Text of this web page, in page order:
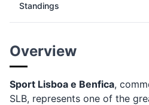
Standings
Overview
Sport Lisboa e Benfica,
SLB, represents one of the